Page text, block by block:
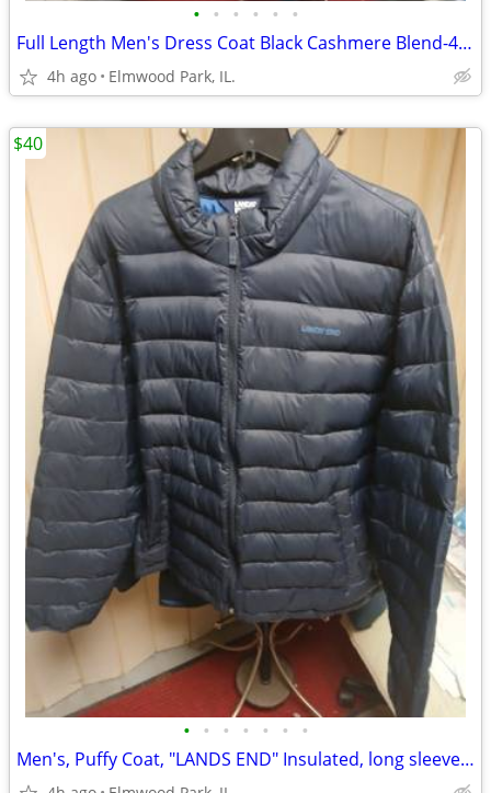
• • • • • •
Full Length Men's Dress Coat Black Cashmere Blend-46R
4h ago Elmwood Park, IL.
• • • • • • •
Men's, Puffy Coat, "LANDS END" Insulated, long sleeved, Dk.Blue-2XL
$40